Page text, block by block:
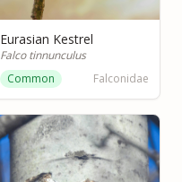
Eurasian Kestrel
Falco tinnunculus
Common
Falconidae